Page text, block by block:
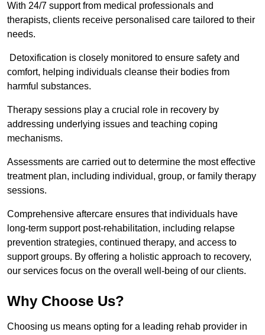
With 24/7 support from medical professionals and
therapists, clients receive personalised care tailored to their
needs.
Detoxification is closely monitored to ensure safety and
comfort, helping individuals cleanse their bodies from
harmful substances.
Therapy sessions play a crucial role in recovery by
addressing underlying issues and teaching coping
mechanisms.
Assessments are carried out to determine the most effective
treatment plan, including individual, group, or family therapy
sessions.
Comprehensive aftercare ensures that individuals have
long-term support post-rehabilitation, including relapse
prevention strategies, continued therapy, and access to
support groups. By offering a holistic approach to recovery,
our services focus on the overall well-being of our clients.
Why Choose Us?
Choosing us means opting for a leading rehab provider in